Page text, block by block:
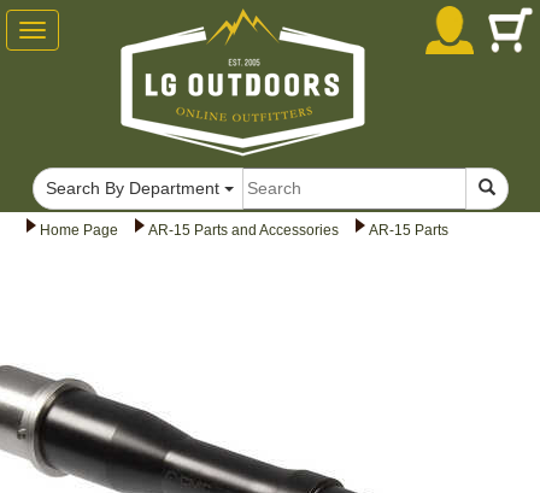
Home Page AR-15 Parts and Accessories AR-15 Parts
Toggle
navigation
Search By Department